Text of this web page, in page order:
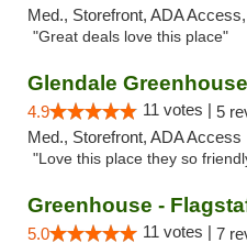
Med., Storefront, ADA
"Great deals love this place"
Glendale Greenhouse
4.9 11 votes | 5
Med., Storefront, ADA Access
"Love this place they so
Greenhouse -
5.0 11 votes | 7